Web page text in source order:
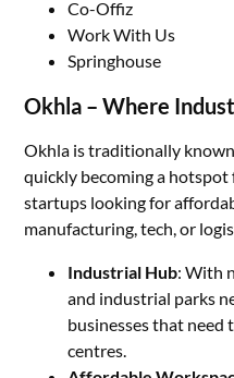
Co-Offiz
Work With Us
Springhouse
Okhla – Where
Okhla is traditionally
quickly becoming a hotspot
startups looking for
manufacturing, tech, or
Industrial Hub: With
and industrial parks
businesses that need
centres.